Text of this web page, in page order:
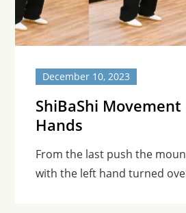
December 10, 2023
ShiBaShi Movement
Hands
From the last push the
with the left hand turned